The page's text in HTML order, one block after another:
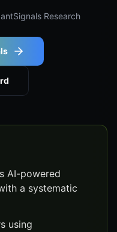
Research
AI-powered
a systematic
using